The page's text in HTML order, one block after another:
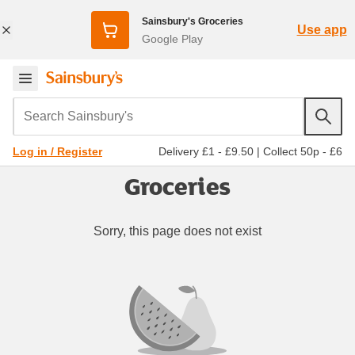
Sainsbury's Groceries
Google Play
Use app
Search Sainsbury's
Log in / Register Delivery £1 - £9.50 | Collect 50p - £6
Groceries
Sorry, this page does not exist